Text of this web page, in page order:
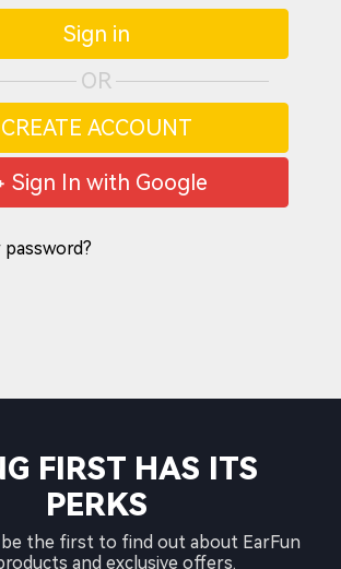
Sign in
OR
CREATE ACCOUNT
Sign In with Google
FIRST HAS ITS
PERKS
the first to find out about EarFun
and exclusive offers.